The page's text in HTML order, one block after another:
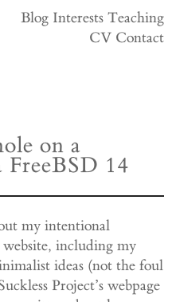
Blog Interests Teaching
CV Contact
on a
FreeBSD 14
my intentional
including my
ideas (not the foul
Project’s webpage